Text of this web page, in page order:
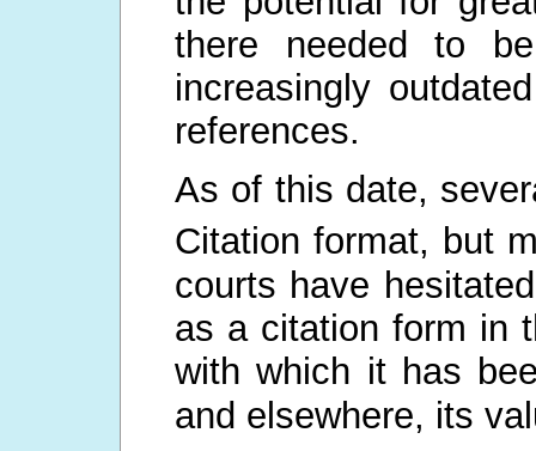
there needed to
increasingly
references.
As of this date,
Citation format, but
courts have
as a citation form in
with which it has
and elsewhere, its